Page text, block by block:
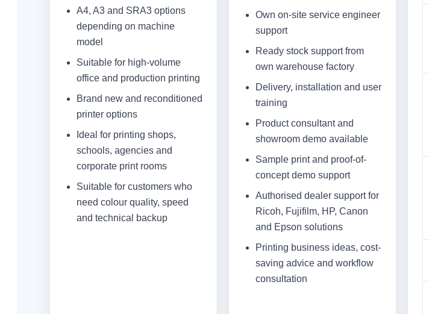
A4, A3 and SRA3 options
depending on machine
model
Suitable for high-volume
office and production printing
Brand new and reconditioned
printer options
Ideal for printing shops,
schools, agencies and
corporate print rooms
Suitable for customers who
need colour quality, speed
and technical backup
Own on-site service engineer
support
Ready stock support from
own warehouse factory
Delivery, installation and user
training
Product consultant and
showroom demo available
Sample print and proof-of-
concept demo support
Authorised dealer support for
Ricoh, Fujifilm, HP, Canon
and Epson solutions
Printing business ideas, cost-
saving advice and workflow
consultation